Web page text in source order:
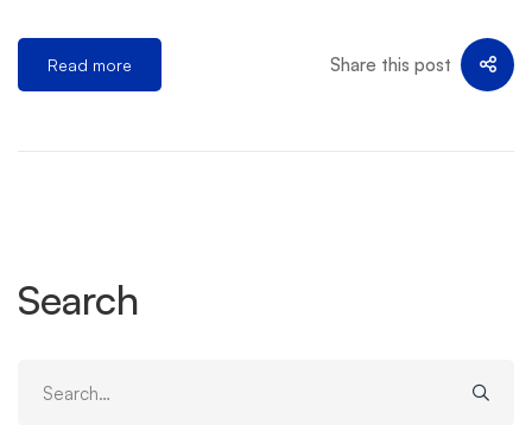
Read more Share this post
Search